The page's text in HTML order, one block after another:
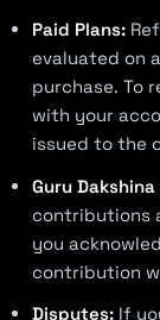
Paid Plans:
evaluated on
purchase. To
with your
issued to the
Guru
contributions
you
contribution
Disputes: If